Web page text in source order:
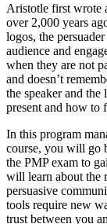
Aristotle first wrote
over 2,000 years
logos, the
audience and
when they are not
and doesn’t
the speaker and
present and how to
In this program
course, you will go
the PMP exam to
will learn about the
persuasive
tools require new
trust between you